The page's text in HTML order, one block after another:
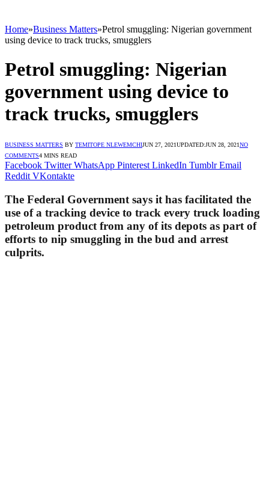
Home»Business Matters»Petrol smuggling: Nigerian government
using device to track trucks, smugglers
Petrol smuggling: Nigerian
government using device to
track trucks, smugglers
BUSINESS MATTERS BY TEMITOPE NLEWEMCHIJUN 27, 2021UPDATED:JUN 28, 2021NO
COMMENTS4 MINS READ
Facebook Twitter WhatsApp Pinterest LinkedIn Tumblr Email
Reddit VKontakte
The Federal Government says it has facilitated the
use of a tracking device to track every truck loading
petroleum product from any of its depots as part of
efforts to nip smuggling in the bud and arrest
culprits.